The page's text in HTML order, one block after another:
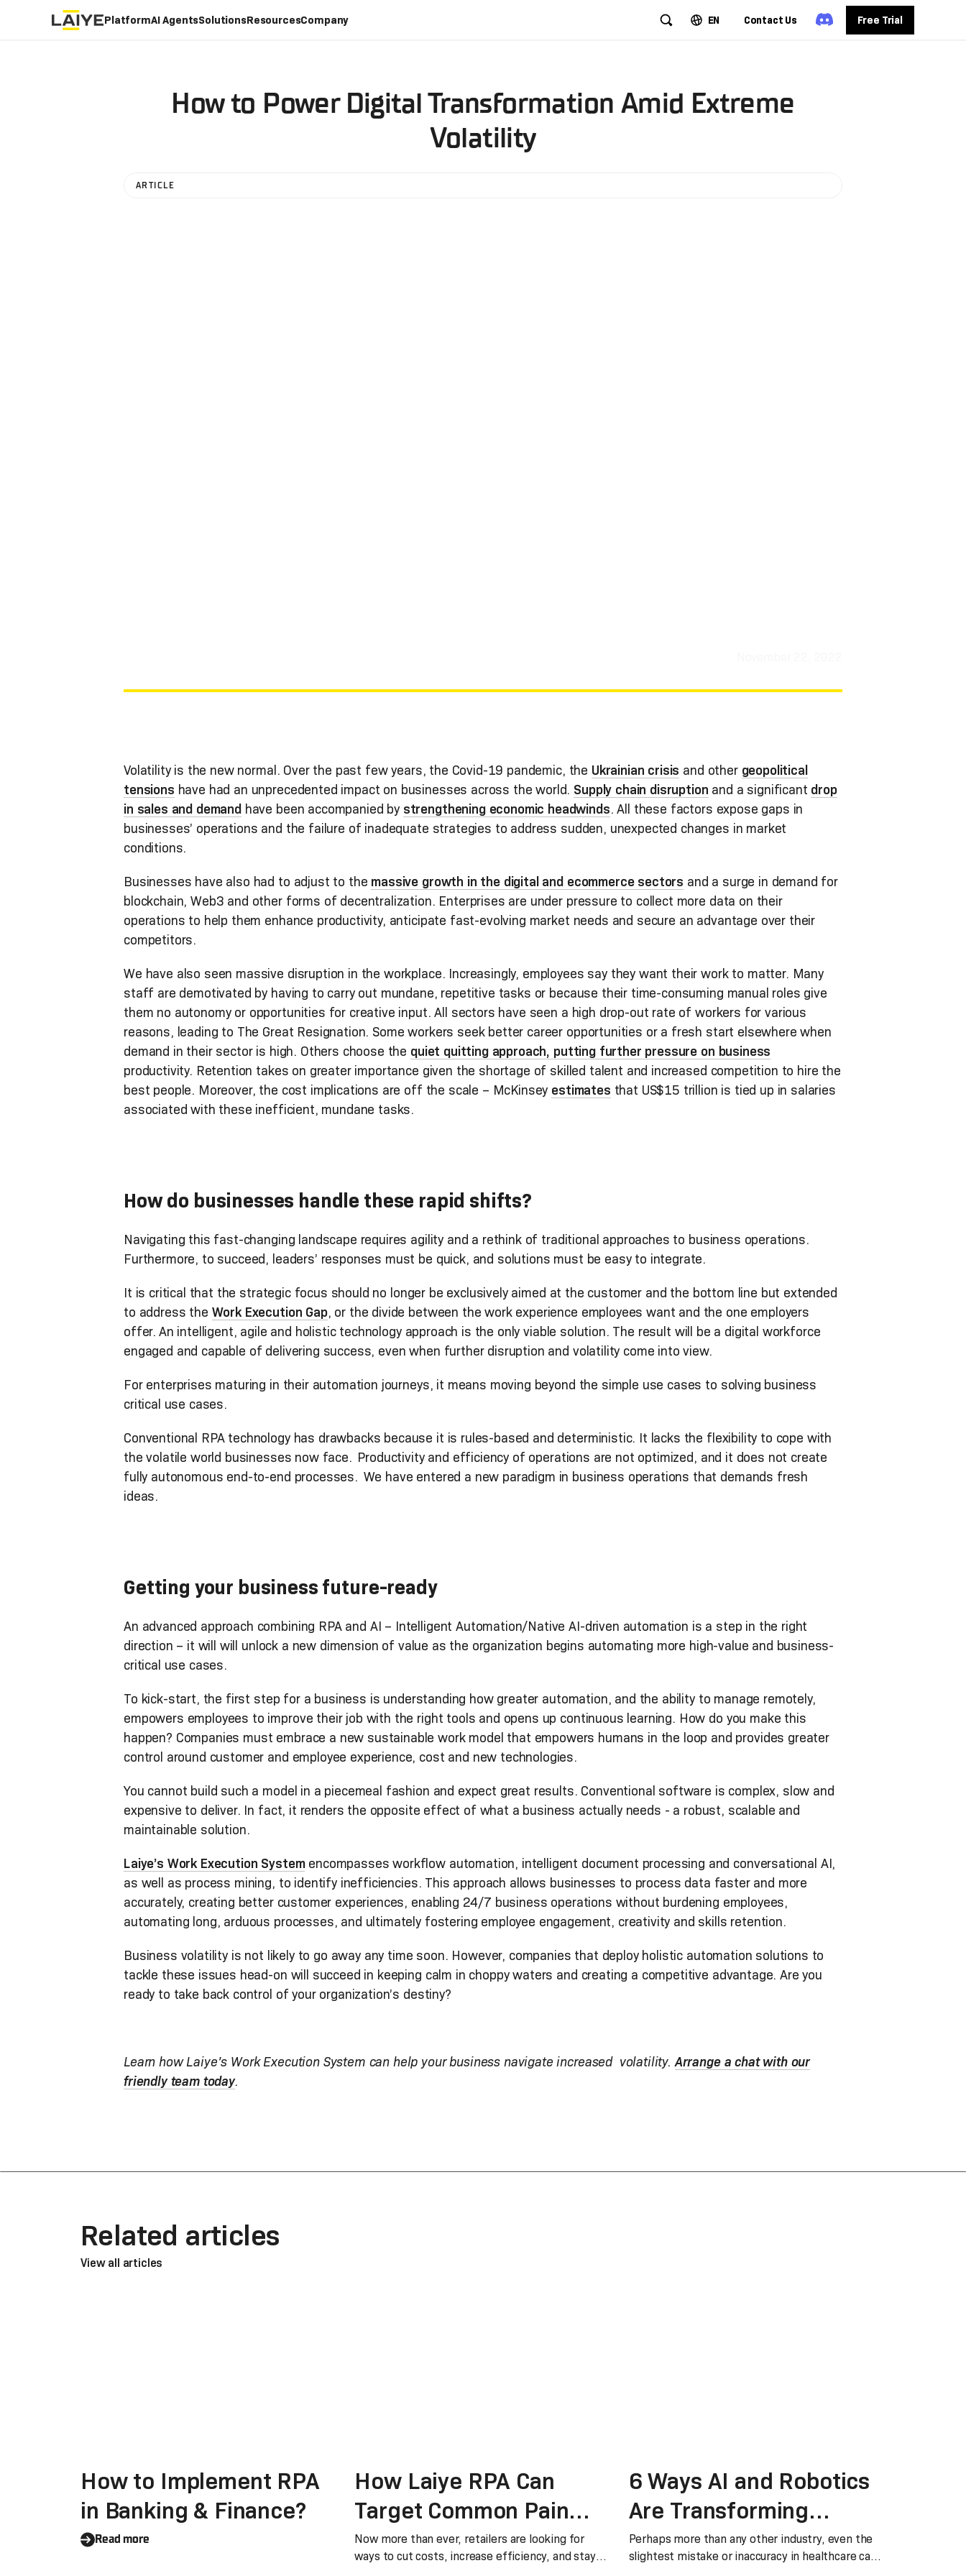
PlatformAI AgentsSolutionsResourcesCompany EN Contact Us Free Trial
How to Power Digital Transformation Amid Extreme
Volatility
ARTICLE
Volatility is the new normal. Over the past few years, the Covid-19 pandemic, the Ukrainian crisis and other geopolitical
tensions have had an unprecedented impact on businesses across the world. Supply chain disruption and a significant drop
in sales and demandhave been accompanied by strengthening economic headwinds. All these factors expose gaps in
businesses’ operations and the failure of inadequate strategies to address sudden, unexpected changes in market
conditions.
Businesses have also had to adjust to the massive growth in the digital and ecommerce sectors and a surge in demand for
blockchain, Web3 and other forms of decentralization. Enterprises are under pressure to collect more data on their
operations to help them enhance productivity, anticipate fast-evolving market needs and secure an advantage over their
competitors.
We have also seen massive disruption in the workplace. Increasingly, employees say they want their work to matter. Many
staff are demotivated by having to carry out mundane, repetitive tasks or because their time-consuming manual roles give
them no autonomy or opportunities for creative input. All sectors have seen a high drop-out rate of workers for various
reasons, leading to The Great Resignation. Some workers seek better career opportunities or a fresh start elsewhere when
demand in their sector is high. Others choose the quiet quitting approach, putting further pressure on business
productivity. Retention takes on greater importance given the shortage of skilled talent and increased competition to hire the
best people. Moreover, the cost implications are off the scale – McKinsey estimates that US$15 trillion is tied up in salaries
associated with these inefficient, mundane tasks.
How do businesses handle these rapid shifts?
Navigating this fast-changing landscape requires agility and a rethink of traditional approaches to business operations.
Furthermore, to succeed, leaders’ responses must be quick, and solutions must be easy to integrate.
It is critical that the strategic focus should no longer be exclusively aimed at the customer and the bottom line but extended
to address the Work Execution Gap, or the divide between the work experience employees want and the one employers
offer. An intelligent, agile and holistic technology approach is the only viable solution. The result will be a digital workforce
engaged and capable of delivering success, even when further disruption and volatility come into view.
For enterprises maturing in their automation journeys, it means moving beyond the simple use cases to solving business
critical use cases.
Conventional RPA technology has drawbacks because it is rules-based and deterministic. It lacks the flexibility to cope with
the volatile world businesses now face. Productivity and efficiency of operations are not optimized, and it does not create
fully autonomous end-to-end processes. We have entered a new paradigm in business operations that demands fresh
ideas.
Getting your business future-ready
An advanced approach combining RPA and AI – Intelligent Automation/Native AI-driven automation is a step in the right
direction – it will will unlock a new dimension of value as the organization begins automating more high-value and business-
critical use cases.
To kick-start, the first step for a business is understanding how greater automation, and the ability to manage remotely,
empowers employees to improve their job with the right tools and opens up continuous learning. How do you make this
happen? Companies must embrace a new sustainable work model that empowers humans in the loop and provides greater
control around customer and employee experience, cost and new technologies.
You cannot build such a model in a piecemeal fashion and expect great results. Conventional software is complex, slow and
expensive to deliver. In fact, it renders the opposite effect of what a business actually needs - a robust, scalable and
maintainable solution.
Laiye’s Work Execution Systemencompasses workflow automation, intelligent document processing and conversational AI,
as well as process mining, to identify inefficiencies. This approach allows businesses to process data faster and more
accurately, creating better customer experiences, enabling 24/7 business operations without burdening employees,
automating long, arduous processes, and ultimately fostering employee engagement, creativity and skills retention.
Business volatility is not likely to go away any time soon. However, companies that deploy holistic automation solutions to
tackle these issues head-on will succeed in keeping calm in choppy waters and creating a competitive advantage. Are you
ready to take back control of your organization’s destiny?
Learn how Laiye’s Work Execution System can help your business navigate increased volatility.Arrange a chat with our
friendly team today.
Related articles
View all articles
How to Implement RPA
in Banking & Finance?
Read more
How Laiye RPA Can
Target Common Pain
Points In Retail
Now more than ever, retailers are looking for
ways to cut costs, increase efficiency, and stay
6 Ways AI and Robotics
Are Transforming
Healthcare
Perhaps more than any other industry, even the
slightest mistake or inaccuracy in healthcare can